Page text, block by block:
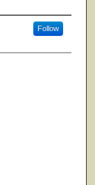
Follow